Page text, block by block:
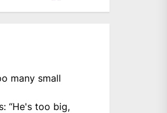
many small
“He's too big,